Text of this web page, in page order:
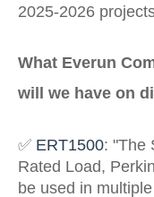
2025-2026
What Everun
will we have on
✅ ERT1500: "The
Rated Load,
be used in